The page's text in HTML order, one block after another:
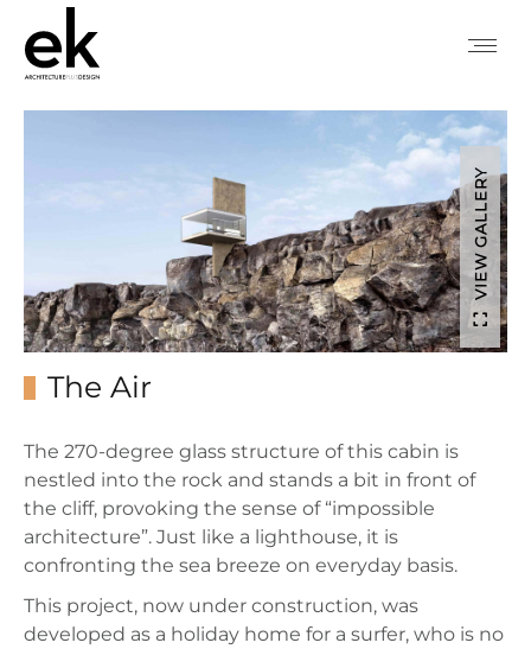
VIEW GALLERY
The Air
The 270-degree glass structure of this cabin is
nestled into the rock and stands a bit in front of
the cliff, provoking the sense of “impossible
architecture”. Just like a lighthouse, it is
confronting the sea breeze on everyday basis.
This project, now under construction, was
developed as a holiday home for a surfer, who is no